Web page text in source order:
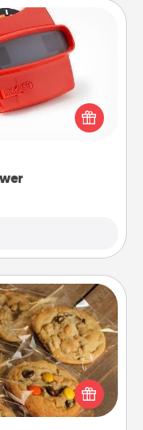
Order a custom
happen. Your
the love as these
over and over
right to the front
you love!